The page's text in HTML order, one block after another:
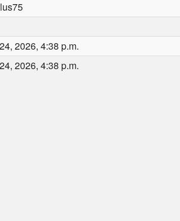
2026, 4:38 p.m.
2026, 4:38 p.m.